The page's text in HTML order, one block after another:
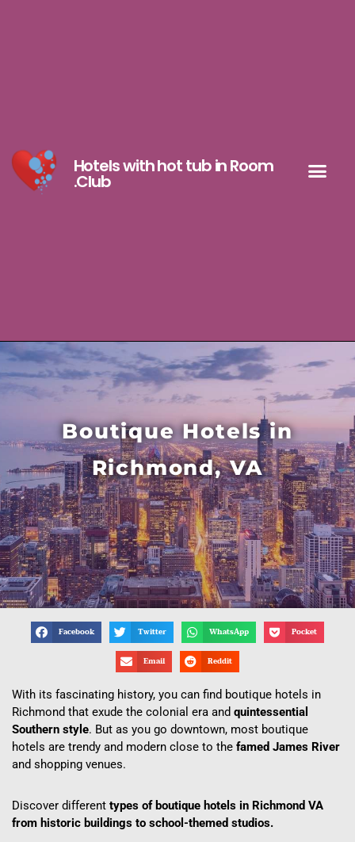
Hotels with hot tub in Room
.Club
Boutique Hotels in
Richmond, VA
Facebook Twitter WhatsApp Pocket
Email Reddit
With its fascinating history, you can find boutique hotels in
Richmond that exude the colonial era and quintessential
Southern style. But as you go downtown, most boutique
hotels are trendy and modern close to the famed James River
and shopping venues.
Discover different types of boutique hotels in Richmond VA
from historic buildings to school-themed studios.